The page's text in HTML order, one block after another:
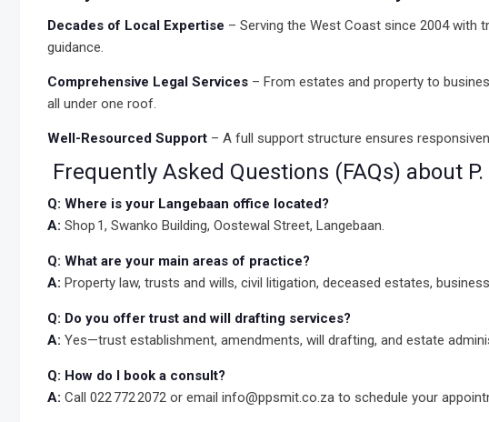
Decades of Local Expertise – Serving the West Coast since 2004 with
guidance.
Comprehensive Legal Services – From estates and property to
all under one roof.
Well-Resourced Support – A full support structure ensures
Frequently Asked Questions (FAQs) about
Q: Where is your Langebaan office located?
A: Shop 1, Swanko Building, Oostewal Street, Langebaan.
Q: What are your main areas of practice?
A: Property law, trusts and wills, civil litigation, deceased estates,
Q: Do you offer trust and will drafting services?
A: Yes—trust establishment, amendments, will drafting, and estate
Q: How do I book a consult?
A: Call 022 772 2072 or email info@ppsmit.co.za to schedule your